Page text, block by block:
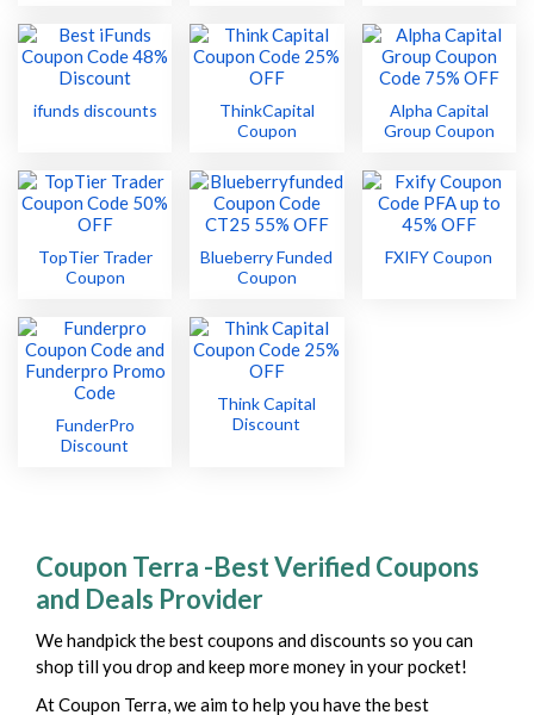
ifunds discounts
ThinkCapital
Coupon
Alpha Capital
Group Coupon
TopTier Trader
Coupon
Blueberry Funded
Coupon
FXIFY Coupon
FunderPro
Discount
Think Capital
Discount
Coupon Terra -Best Verified Coupons
and Deals Provider
We handpick the best coupons and discounts so you can
shop till you drop and keep more money in your pocket!
At Coupon Terra, we aim to help you have the best